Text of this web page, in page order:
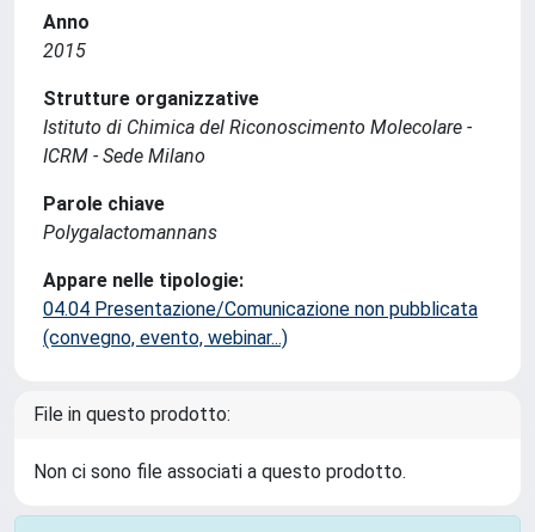
Anno
2015
Strutture organizzative
Istituto di Chimica del Riconoscimento Molecolare -
ICRM - Sede Milano
Parole chiave
Polygalactomannans
Appare nelle tipologie:
04.04 Presentazione/Comunicazione non pubblicata
(convegno, evento, webinar...)
File in questo prodotto:
Non ci sono file associati a questo prodotto.